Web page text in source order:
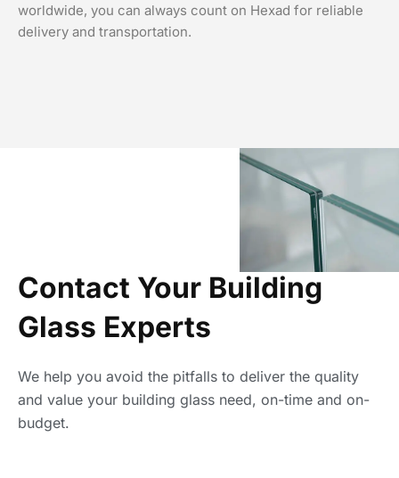
worldwide, you can always count on Hexad for reliable
delivery and transportation.
Contact Your Building
Glass Experts
We help you avoid the pitfalls to deliver the quality
and value your building glass need, on-time and on-
budget.